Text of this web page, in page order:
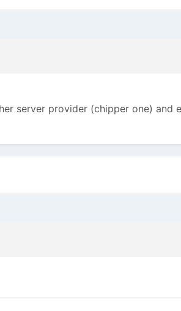
server provider (chipper one) and